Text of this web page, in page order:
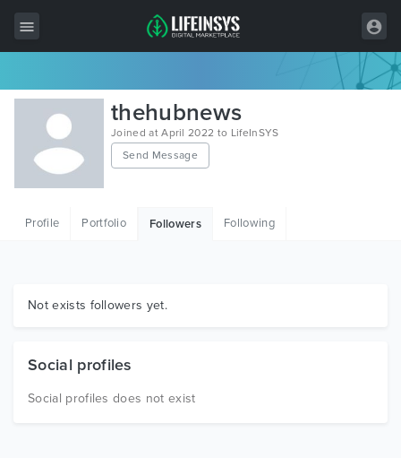
All Items
Wordpress
HTML
Graphics
thehubnews
Joined at April 2022 to LifeInSYS
Send Message
Profile Portfolio Followers Following
Not exists followers yet.
Social profiles
Social profiles does not exist